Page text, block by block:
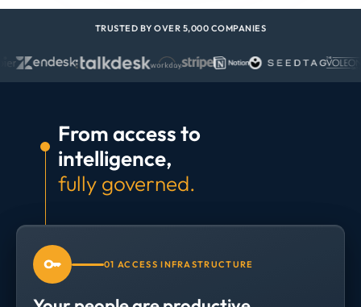
TRUSTED BY OVER 5,000 COMPANIES
From access to
intelligence,
fully governed.
01 ACCESS INFRASTRUCTURE